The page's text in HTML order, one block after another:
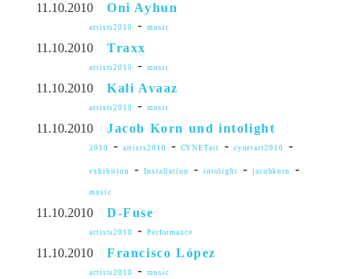
11.10.2010 Oni Ayhun
artists2010 - music
11.10.2010 Traxx
artists2010 - music
11.10.2010 Kali Avaaz
artists2010 - music
11.10.2010 Jacob Korn und intolight
2010 - artists2010 - CYNETart - cynetart2010 -
exhibition - Installation - intolight - jacobkorn -
music
11.10.2010 D-Fuse
artists2010 - Performance
11.10.2010 Francisco López
artists2010 - music